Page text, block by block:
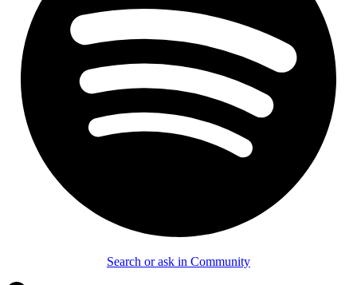
Search or ask in Community